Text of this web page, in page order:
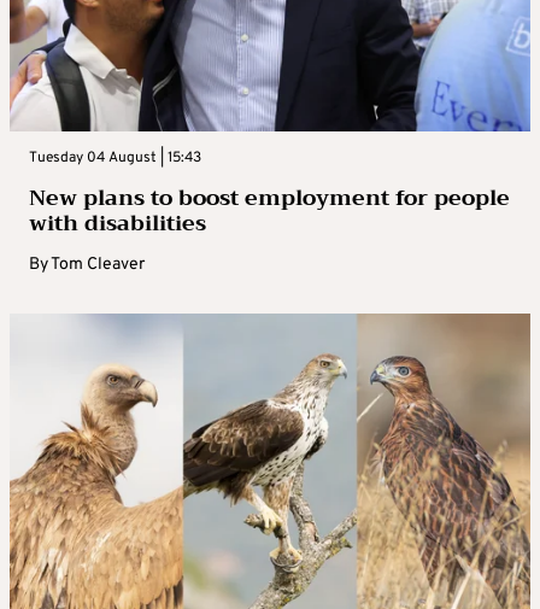
Tuesday 04 August | 15:43
New plans to boost employment for people
with disabilities
ByTom Cleaver